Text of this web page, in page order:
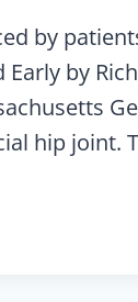
by
by
hip joint.